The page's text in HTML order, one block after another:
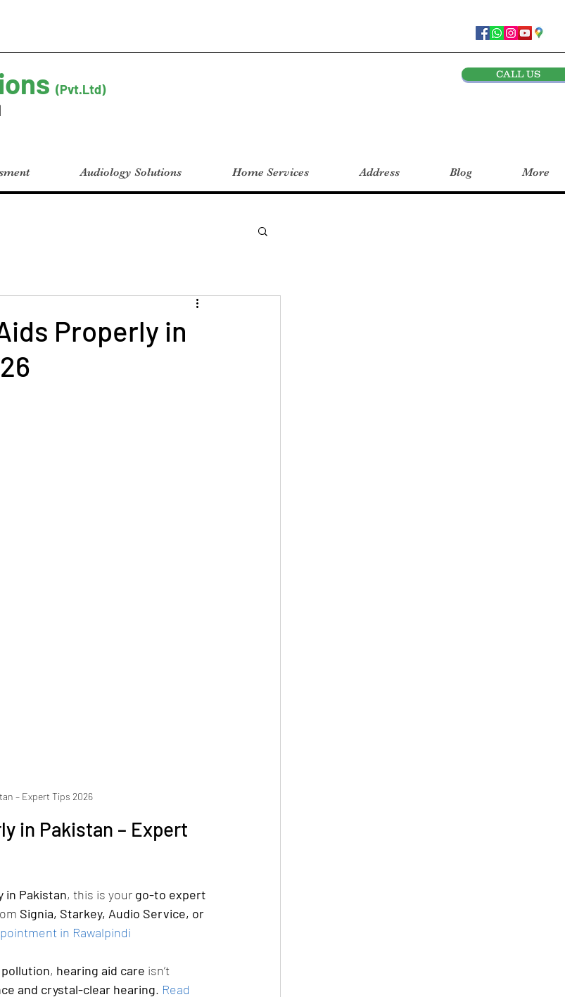
(Pvt.Ltd)
CALL US
Audiology Solutions Home Services Address Blog More
Properly in
– Expert Tips 2026
in Pakistan – Expert
in Pakistan, this is your go-to expert
Signia, Starkey, Audio Service, or
in Rawalpindi
, hearing aid care isn’t
and crystal-clear hearing. Read